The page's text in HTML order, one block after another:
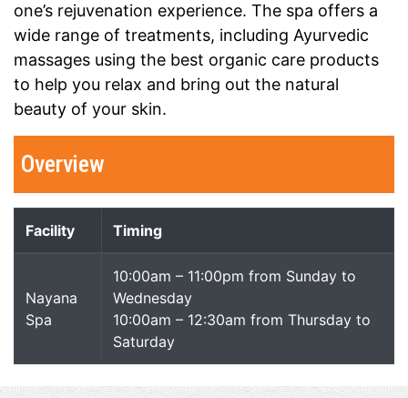
one’s rejuvenation experience. The spa offers a
wide range of treatments, including Ayurvedic
massages using the best organic care products
to help you relax and bring out the natural
beauty of your skin.
Overview
Facility Timing
Nayana
Spa
10:00am – 11:00pm from Sunday to
Wednesday
10:00am – 12:30am from Thursday to
Saturday